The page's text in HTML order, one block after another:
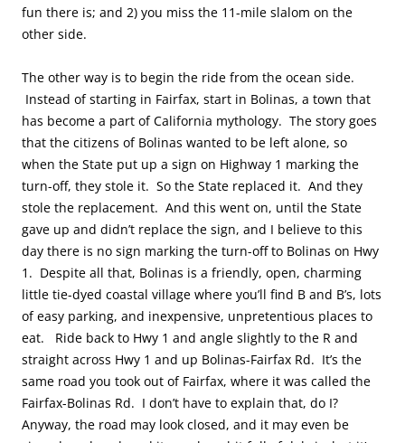
fun there is; and 2) you miss the 11-mile slalom on the
other side.
The other way is to begin the ride from the ocean side.
Instead of starting in Fairfax, start in Bolinas, a town that
has become a part of California mythology. The story goes
that the citizens of Bolinas wanted to be left alone, so
when the State put up a sign on Highway 1 marking the
turn-off, they stole it. So the State replaced it. And they
stole the replacement. And this went on, until the State
gave up and didn’t replace the sign, and I believe to this
day there is no sign marking the turn-off to Bolinas on Hwy
1. Despite all that, Bolinas is a friendly, open, charming
little tie-dyed coastal village where you’ll find B and B’s, lots
of easy parking, and inexpensive, unpretentious places to
eat. Ride back to Hwy 1 and angle slightly to the R and
straight across Hwy 1 and up Bolinas-Fairfax Rd. It’s the
same road you took out of Fairfax, where it was called the
Fairfax-Bolinas Rd. I don’t have to explain that, do I?
Anyway, the road may look closed, and it may even be